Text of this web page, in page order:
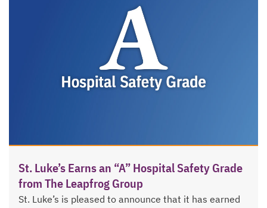
St. Luke’s Earns an “A” Hospital Safety Grade
from The Leapfrog Group
St. Luke’s is pleased to announce that it has earned